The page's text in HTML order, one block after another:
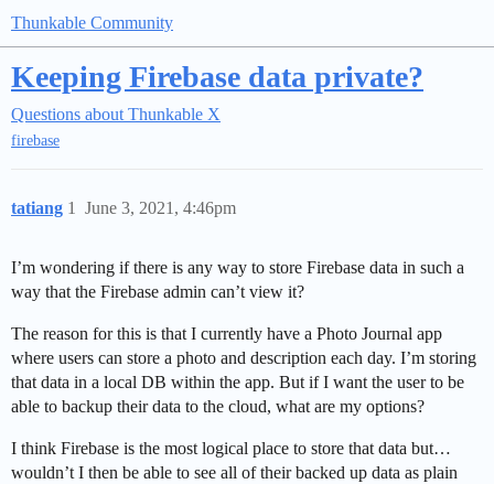
Thunkable Community
Keeping Firebase data private?
Questions about Thunkable X
firebase
tatiang June 3, 2021, 4:46pm
1
I’m wondering if there is any way to store Firebase data in such a
way that the Firebase admin can’t view it?
The reason for this is that I currently have a Photo Journal app
where users can store a photo and description each day. I’m storing
that data in a local DB within the app. But if I want the user to be
able to backup their data to the cloud, what are my options?
I think Firebase is the most logical place to store that data but…
wouldn’t I then be able to see all of their backed up data as plain